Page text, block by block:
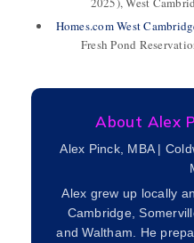
Homes.com West
Fresh Pond
About Alex
Alex Pinck, MBA |
Alex grew up locally
Cambridge,
and Waltham. He